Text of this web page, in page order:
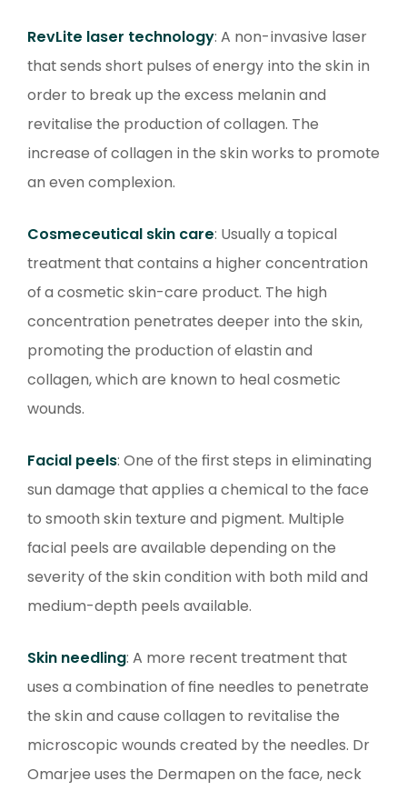
RevLite laser technology: A non-invasive laser
that sends short pulses of energy into the skin in
order to break up the excess melanin and
revitalise the production of collagen. The
increase of collagen in the skin works to promote
an even complexion.
Cosmeceutical skin care: Usually a topical
treatment that contains a higher concentration
of a cosmetic skin-care product. The high
concentration penetrates deeper into the skin,
promoting the production of elastin and
collagen, which are known to heal cosmetic
wounds.
Facial peels: One of the first steps in eliminating
sun damage that applies a chemical to the face
to smooth skin texture and pigment. Multiple
facial peels are available depending on the
severity of the skin condition with both mild and
medium-depth peels available.
Skin needling: A more recent treatment that
uses a combination of fine needles to penetrate
the skin and cause collagen to revitalise the
microscopic wounds created by the needles. Dr
Omarjee uses the Dermapen on the face, neck